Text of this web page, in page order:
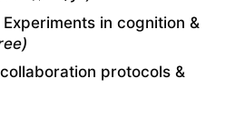
in cognition &
protocols &